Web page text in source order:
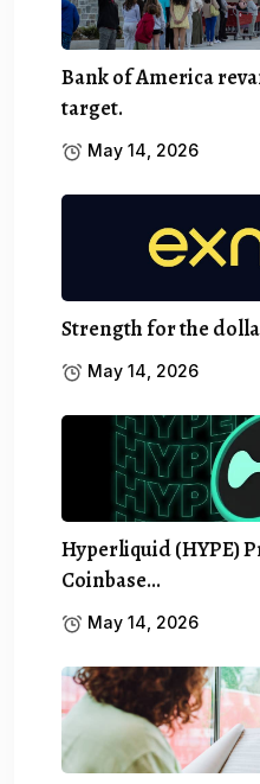
Bank of America
target.
May 14, 2026
Strength for the
May 14, 2026
Hyperliquid (HYPE)
Coinbase…
May 14, 2026